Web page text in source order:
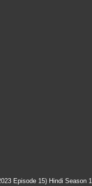
Episode 15) Hindi Season